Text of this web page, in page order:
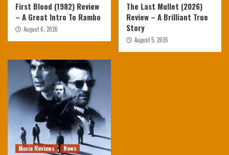
First Blood (1982) Review
– A Great Intro To Rambo
August 6, 2026
The Last Mullet (2026)
Review – A Brilliant True
Story
August 5, 2026
Movie Reviews
News